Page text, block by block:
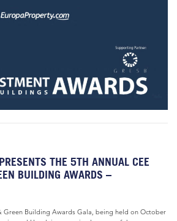
THE 5TH ANNUAL CEE
BUILDING AWARDS –
Green Building Awards Gala, being held on October